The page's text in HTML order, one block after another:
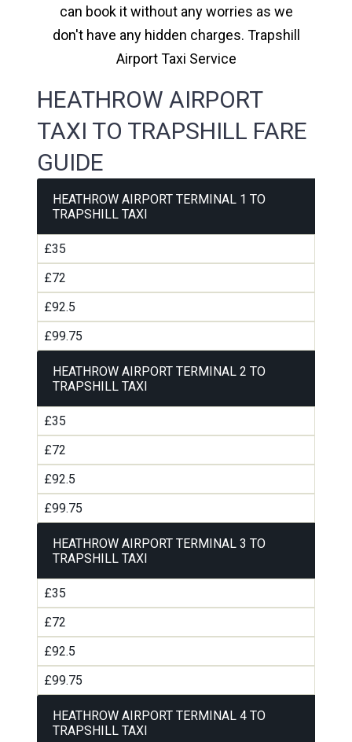
can book it without any worries as we
don't have any hidden charges. Trapshill
Airport Taxi Service
HEATHROW AIRPORT
TAXI TO TRAPSHILL FARE
GUIDE
HEATHROW AIRPORT TERMINAL 1 TO
TRAPSHILL TAXI
£35
£72
£92.5
£99.75
HEATHROW AIRPORT TERMINAL 2 TO
TRAPSHILL TAXI
£35
£72
£92.5
£99.75
HEATHROW AIRPORT TERMINAL 3 TO
TRAPSHILL TAXI
£35
£72
£92.5
£99.75
HEATHROW AIRPORT TERMINAL 4 TO
TRAPSHILL TAXI